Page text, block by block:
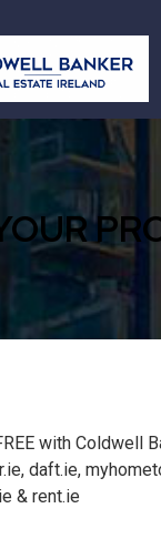
with Coldwell
daft.ie,
& rent.ie